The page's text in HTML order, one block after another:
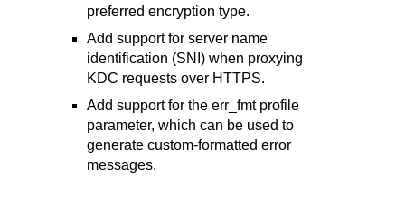
preferred encryption type.
Add support for server name
identification (SNI) when proxying
KDC requests over HTTPS.
Add support for the err_fmt profile
parameter, which can be used to
generate custom-formatted error
messages.